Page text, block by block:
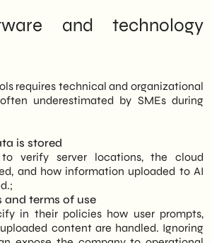
and technology
requires technical and organizational
underestimated by SMEs during
is stored
verify server locations, the cloud
and how information uploaded to AI
and terms of use
in their policies how user prompts,
content are handled. Ignoring